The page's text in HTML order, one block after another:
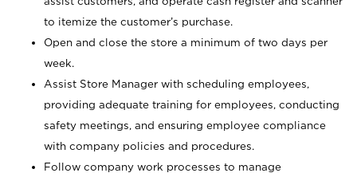
to itemize the customer’s purchase.
Open and close the store a minimum of two days per
week.
Assist Store Manager with scheduling employees,
providing adequate training for employees, conducting
safety meetings, and ensuring employee compliance
with company policies and procedures.
Follow company work processes to manage